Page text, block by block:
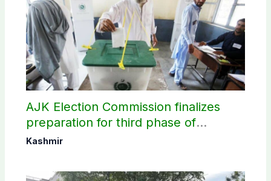
AJK Election Commission finalizes
preparation for third phase of
elections
Kashmir